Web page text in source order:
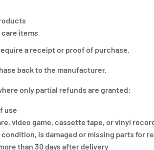
care items
a receipt or proof of purchase.
back to the manufacturer.
only partial refunds are granted:
use
video game, cassette tape, or vinyl
is damaged or missing parts for
than 30 days after delivery